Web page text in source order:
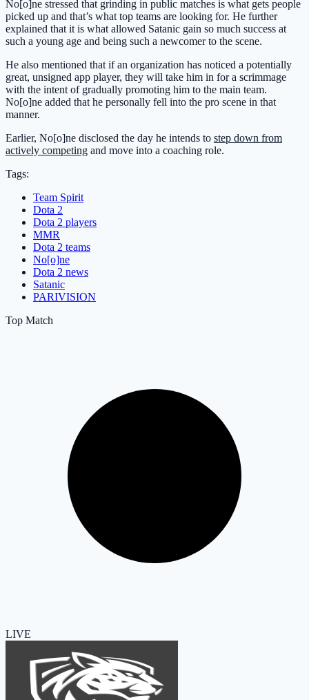
No[o]ne stressed that grinding in public matches is what gets people
picked up and that’s what top teams are looking for. He further
explained that it is what allowed Satanic gain so much success at
such a young age and being such a newcomer to the scene.
He also mentioned that if an organization has noticed a potentially
great, unsigned app player, they will take him in for a scrimmage
with the intent of gradually promoting him to the main team.
No[o]ne added that he personally fell into the pro scene in that
manner.
Earlier, No[o]ne disclosed the day he intends to step down from
actively competing and move into a coaching role.
Tags:
Team Spirit
Dota 2
Dota 2 players
MMR
Dota 2 teams
No[o]ne
Dota 2 news
Satanic
PARIVISION
Top Match
LIVE